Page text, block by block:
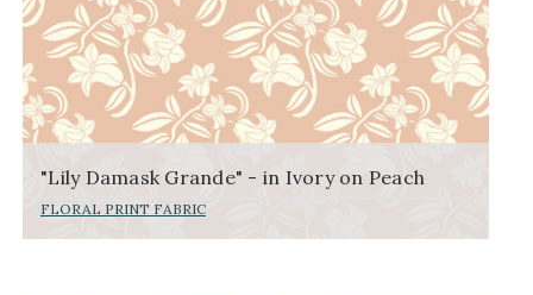
"Lily Damask Grande" - in Ivory on Peach
FLORAL PRINT FABRIC